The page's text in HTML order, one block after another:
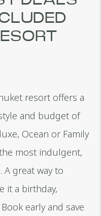
resort offers a
and budget of
Ocean or Family
most indulgent,
A great way to
it a birthday,
early and save